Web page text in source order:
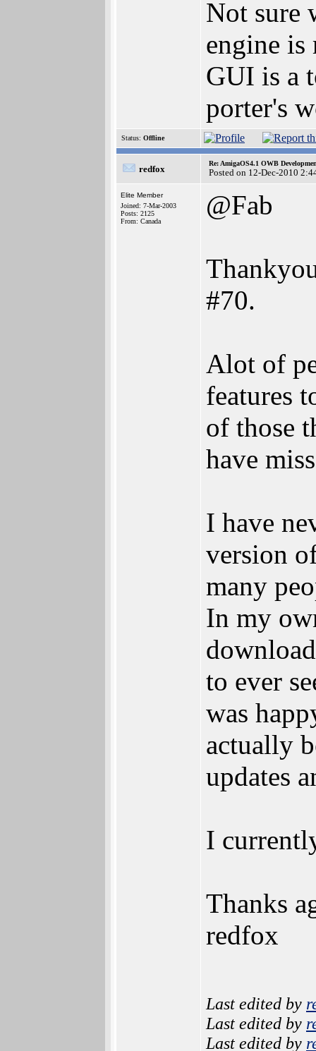
Not sure
engine is
GUI is a
porter's
Status: Offline
redfox
Re: AmigaOS4.1 OWB
Posted on 12-Dec-2010
Elite Member
Joined: 7-Mar-2003
Posts: 2125
From: Canada
@Fab
#70.
Alot of
features
of those
have
I have
version
many
In my
to ever
was
actually
updates
I
Thanks
redfox
Last edited by
Last edited by
Last edited by